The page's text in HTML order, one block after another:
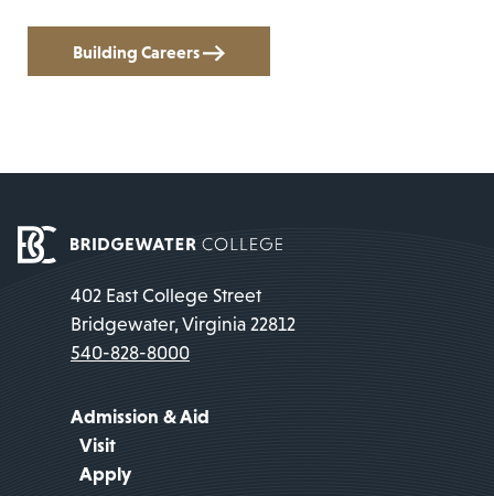
Building Careers
402 East College Street
Bridgewater, Virginia 22812
540-828-8000
Admission & Aid
Visit
Apply